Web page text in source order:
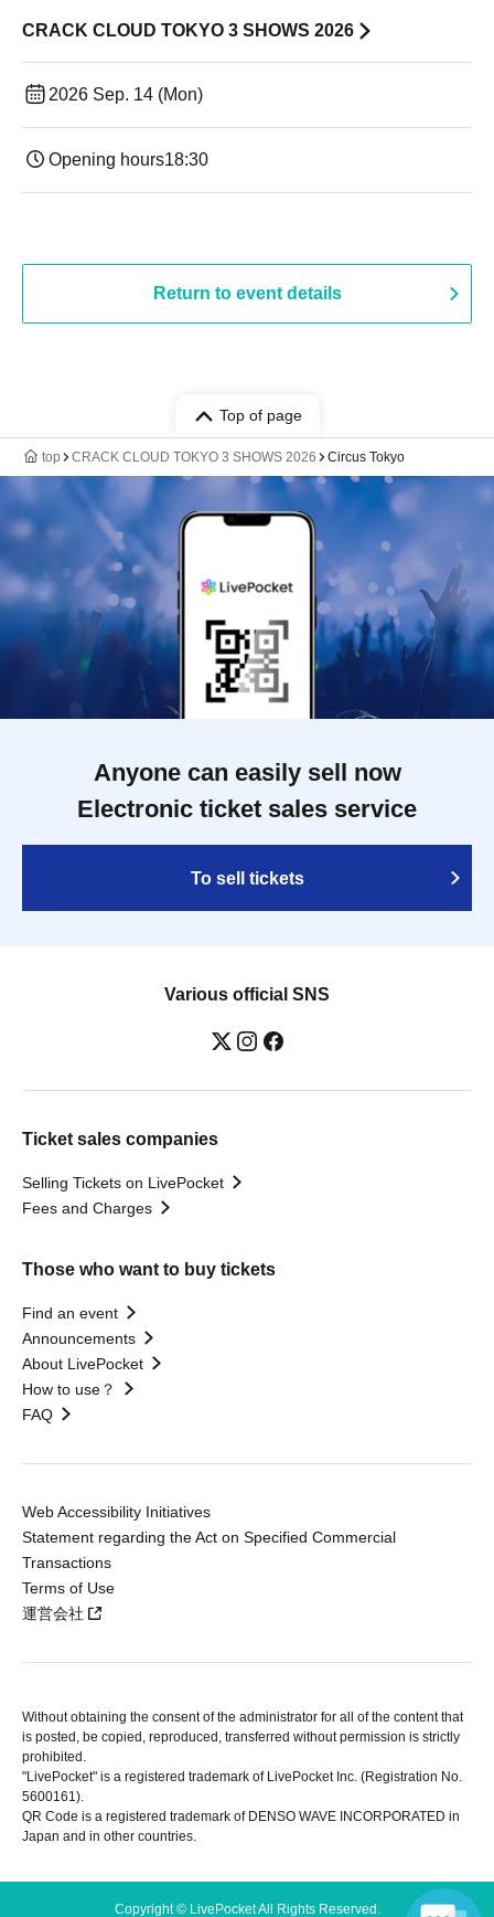
CRACK CLOUD TOKYO 3 SHOWS 2026
2026 Sep. 14 (Mon)
Opening hours18:30
Return to event details
Top of page
top CRACK CLOUD TOKYO 3 SHOWS 2026 Circus Tokyo
Anyone can easily sell now
Electronic ticket sales service
To sell tickets
Various official SNS
Ticket sales companies
Selling Tickets on LivePocket
Fees and Charges
Those who want to buy tickets
Find an event
Announcements
About LivePocket
How to use？
FAQ
Web Accessibility Initiatives
Statement regarding the Act on Specified Commercial
Transactions
Terms of Use
運営会社
Without obtaining the consent of the administrator for all of the content that
is posted, be copied, reproduced, transferred without permission is strictly
prohibited.
"LivePocket" is a registered trademark of LivePocket Inc. (Registration No.
5600161).
QR Code is a registered trademark of DENSO WAVE INCORPORATED in
Japan and in other countries.
Copyright © LivePocket All Rights Reserved.